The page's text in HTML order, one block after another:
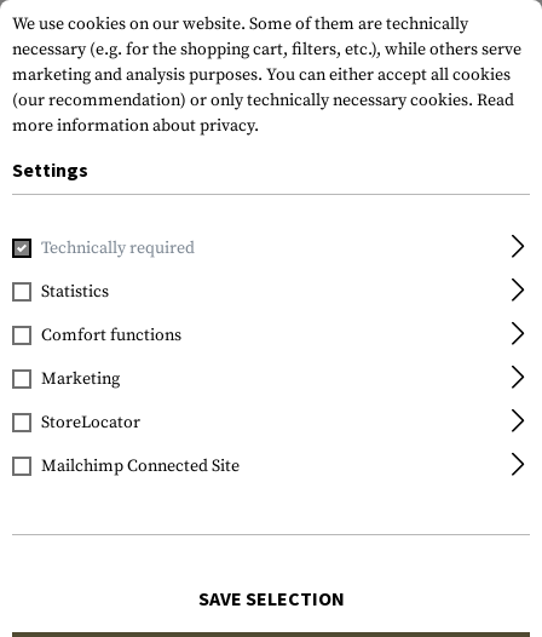
Home Tactical Gear Spare Parts &
Source
Storm Push-Pull Valve
Kit
We use cookies on our website. Some of them are technically
necessary (e.g. for the shopping cart, filters, etc.), while others serve
marketing and analysis purposes. You can either accept all cookies
(our recommendation) or only technically necessary cookies. Read
more information about privacy.
Settings
Technically required
Statistics
Comfort functions
Marketing
StoreLocator
Mailchimp Connected Site
SAVE SELECTION